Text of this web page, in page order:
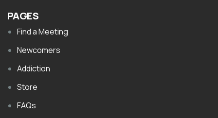
PAGES
Find a Meeting
Newcomers
Addiction
Store
FAQs